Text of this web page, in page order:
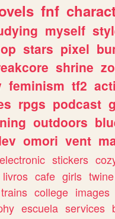
fnf
myself
stars pixel
shrine
feminism tf2
rpgs podcast
outdoors
omori vent
electronic stickers
livros cafe girls twine
trains college images
escuela services